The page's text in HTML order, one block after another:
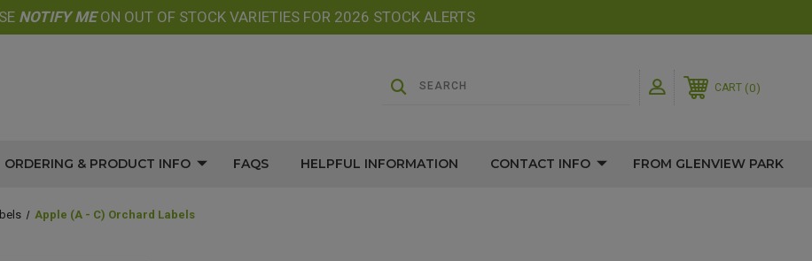
NOTIFY MEON OUT OF STOCK VARIETIES FOR 2026 STOCK ALERTS
CART 0
ORDERING & PRODUCT INFO FAQS HELPFUL INFORMATION CONTACT INFO FROM GLENVIEW PARK
Apple (A - C) Orchard Labels